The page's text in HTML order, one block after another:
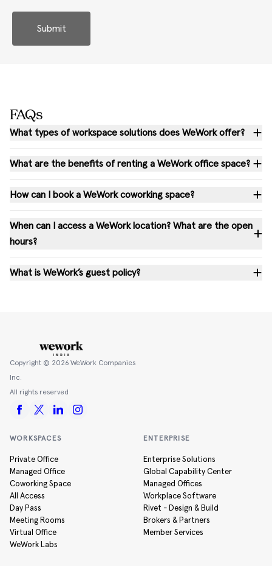
Submit
FAQs
What types of workspace solutions does WeWork offer?
What are the benefits of renting a WeWork office space?
How can I book a WeWork coworking space?
When can I access a WeWork location? What are the open
hours?
What is WeWork’s guest policy?
Copyright © 2026 WeWork Companies
Inc.
All rights reserved
WORKSPACES
Private Office
Managed Office
Coworking Space
All Access
Day Pass
Meeting Rooms
Virtual Office
WeWork Labs
ENTERPRISE
Enterprise Solutions
Global Capability Center
Managed Offices
Workplace Software
Rivet - Design & Build
Brokers & Partners
Member Services